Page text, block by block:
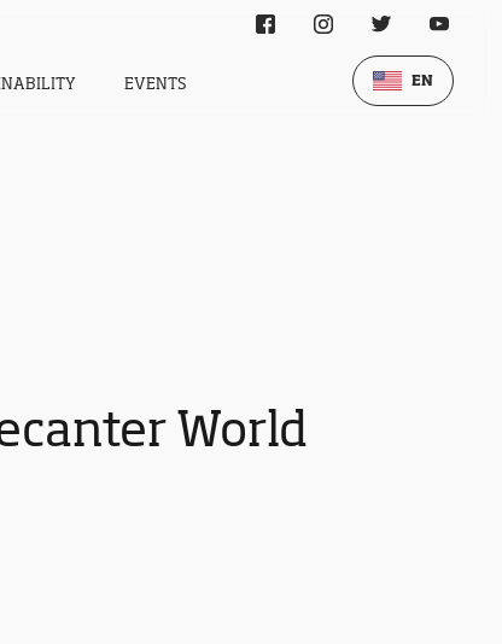
World
EVENTS EN